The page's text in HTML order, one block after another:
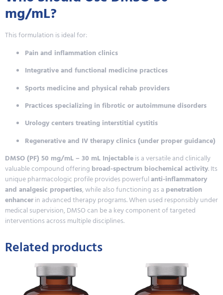
mg/mL?
This formulation is ideal for:
Pain and inflammation clinics
Integrative and functional medicine practices
Sports medicine and physical rehab providers
Practices specializing in fibrotic or autoimmune disorders
Urology centers treating interstitial cystitis
Regenerative and IV therapy clinics (under proper guidance)
DMSO (PF) 50 mg/mL – 30 mL Injectableis a versatile and clinically
valuable compound offering broad-spectrum biochemical activity. Its
unique pharmacologic profile provides powerfulanti-inflammatory
and analgesic properties, while also functioning as a penetration
enhancerin advanced therapy programs. When used responsibly under
medical supervision, DMSO can be a key component of targeted
interventions across multiple disciplines.
Related products